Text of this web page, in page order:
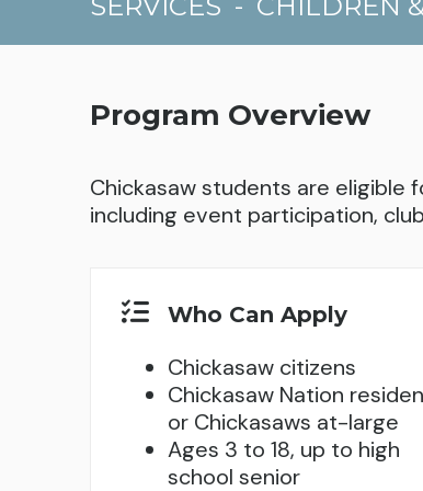
Program Overview
Chickasaw students are eligible
including event participation,
Who Can Apply
Chickasaw citizens
Chickasaw Nation
or Chickasaws at-large
Ages 3 to 18, up to high
school senior